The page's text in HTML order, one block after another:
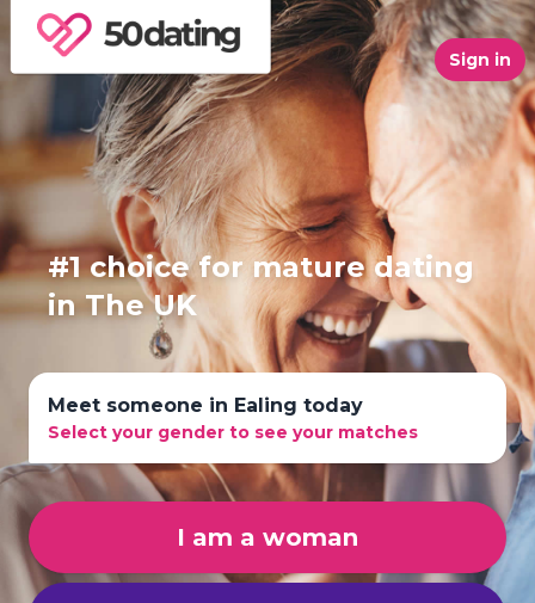
Sign in
#1 choice for mature dating
in The UK
Meet someone in Ealing today
Select your gender to see your matches
I am a woman